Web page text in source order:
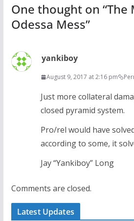
One thought on “The
Odessa Mess”
yankiboy
August 9, 2017 at 2:16 pm
Just more collateral
closed pyramid system.
Pro/rel would have
according to some, it
Jay “Yankiboy” Long
Comments are closed.
Latest Updates